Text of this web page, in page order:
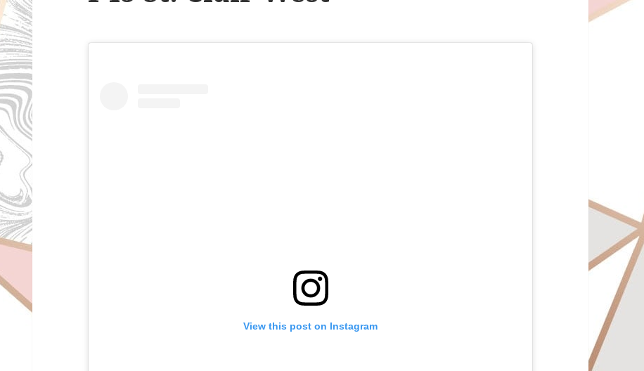
View this post on Instagram